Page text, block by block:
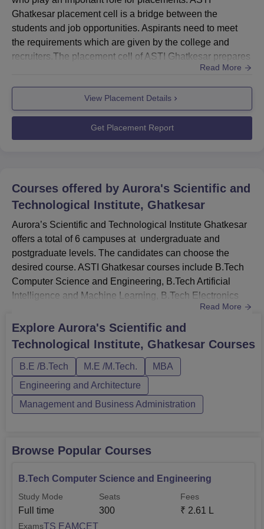
Ghatkesar placement cell is a bridge between the
students and job opportunities. Aspirants need to meet
the requirements which are given by the college and
recruiters.The placement cell of ASTI Ghatkesar prepares
students for tests and interviews. ASTI Ghatkesar
placement cell focuses on nurturing their personality and
entrepreneurial skills.Also See: ASTI Ghatkesar
CoursesASTI Ghatkesar Placement Procedure 2026The
ASTI placement cell contacts the...
Read More
View Placement Details
Get Placement Report
Courses offered by Aurora's Scientific and
Technological Institute, Ghatkesar
Aurora’s Scientific and Technological Institute Ghatkesar
offers a total of 6 campuses at undergraduate and
postgraduate levels. The candidates can choose the
desired course. ASTI Ghatkesar courses include B.Tech
Computer Science and Engineering, B.Tech Artificial
Intelligence and Machine Learning, B.Tech Electronics
and Communication Engineering, B.Tech Electronics and
Communication Engineering, MBA, and M.Tech. Aurora’s
Scientific and Technological Institute Ghatkesar courses
are available in full-time mode only. The streams are
engineering ...
Read More
Explore Aurora's Scientific and
Technological Institute, Ghatkesar Courses
B.E /B.Tech M.E /M.Tech.
MBA
Engineering and Architecture
Management and Business Administration
Browse Popular Courses
B.Tech Computer Science and Engineering
Study Mode
Full time
Seats
300
Fees
₹ 2.61 L
ExamsTS EAMCET